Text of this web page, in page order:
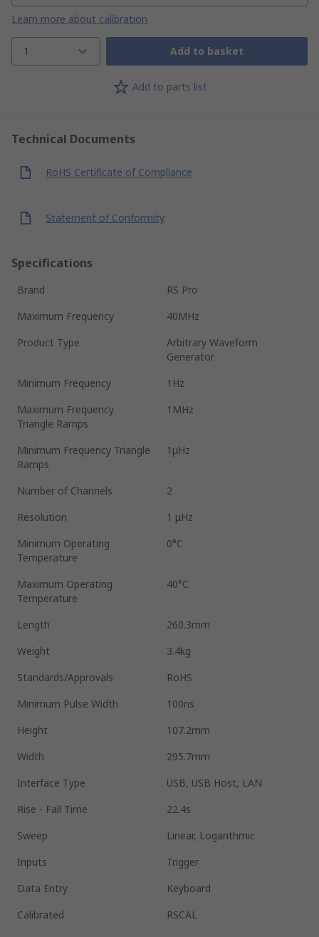
Learn more about calibration
1 Add to basket
Add to parts list
Technical Documents
RoHS Certificate of Compliance
Statement of Conformity
Specifications
Brand
RS Pro
Maximum Frequency
40MHz
Product Type
Arbitrary Waveform
Generator
Minimum Frequency
1Hz
Maximum Frequency
Triangle Ramps
1MHz
Minimum Frequency Triangle
Ramps
1μHz
Number of Channels
2
Resolution
1 μHz
Minimum Operating
Temperature
0°C
Maximum Operating
Temperature
40°C
Length
260.3mm
Weight
3.4kg
Standards/Approvals
RoHS
Minimum Pulse Width
100ns
Height
107.2mm
Width
295.7mm
Interface Type
USB, USB Host, LAN
Rise - Fall Time
22.4s
Sweep
Linear, Logarithmic
Inputs
Trigger
Data Entry
Keyboard
Calibrated
RSCAL